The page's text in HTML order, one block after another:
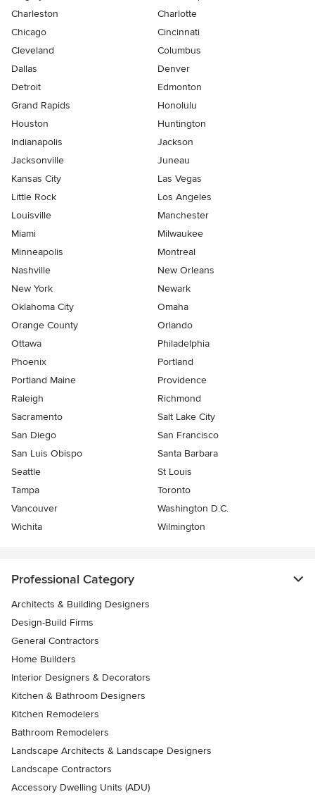
Charleston
Charlotte
Chicago
Cincinnati
Cleveland
Columbus
Dallas
Denver
Detroit
Edmonton
Grand Rapids
Honolulu
Houston
Huntington
Indianapolis
Jackson
Jacksonville
Juneau
Kansas City
Las Vegas
Little Rock
Los Angeles
Louisville
Manchester
Miami
Milwaukee
Minneapolis
Montreal
Nashville
New Orleans
New York
Newark
Oklahoma City
Omaha
Orange County
Orlando
Ottawa
Philadelphia
Phoenix
Portland
Portland Maine
Providence
Raleigh
Richmond
Sacramento
Salt Lake City
San Diego
San Francisco
San Luis Obispo
Santa Barbara
Seattle
St Louis
Tampa
Toronto
Vancouver
Washington D.C.
Wichita
Wilmington
Professional Category
Architects & Building Designers
Design-Build Firms
General Contractors
Home Builders
Interior Designers & Decorators
Kitchen & Bathroom Designers
Kitchen Remodelers
Bathroom Remodelers
Landscape Architects & Landscape Designers
Landscape Contractors
Accessory Dwelling Units (ADU)